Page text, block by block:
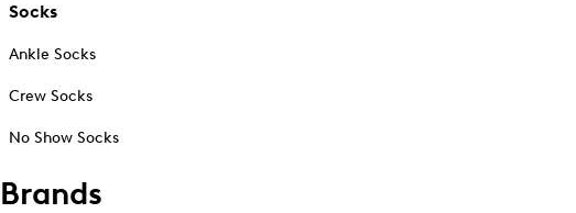
Socks
Ankle Socks
Crew Socks
No Show Socks
Brands